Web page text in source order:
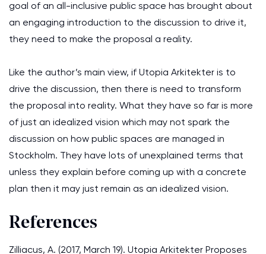
goal of an all-inclusive public space has brought about
an engaging introduction to the discussion to drive it,
they need to make the proposal a reality.
Like the author’s main view, if Utopia Arkitekter is to
drive the discussion, then there is need to transform
the proposal into reality. What they have so far is more
of just an idealized vision which may not spark the
discussion on how public spaces are managed in
Stockholm. They have lots of unexplained terms that
unless they explain before coming up with a concrete
plan then it may just remain as an idealized vision.
References
Zilliacus, A. (2017, March 19). Utopia Arkitekter Proposes